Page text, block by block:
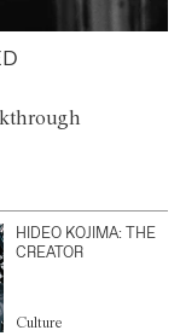
HIDEO KOJIMA: THE
CREATOR
Culture